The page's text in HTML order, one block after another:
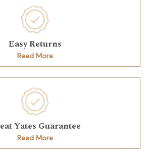
Easy Returns
Read More
Yates Guarantee
Read More